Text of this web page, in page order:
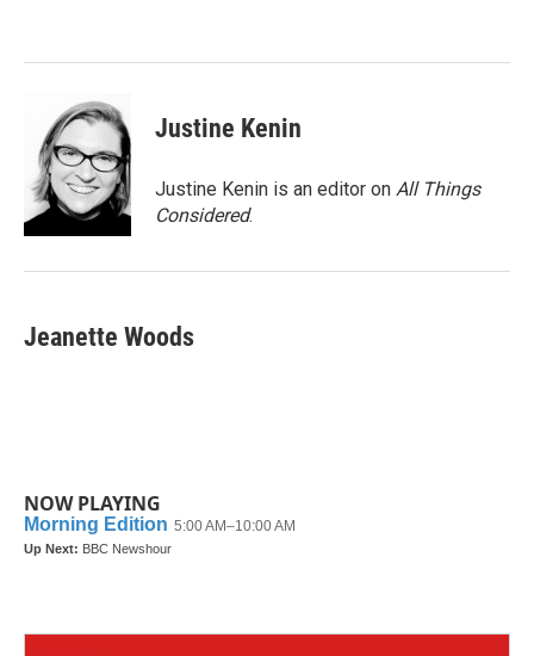
Justine Kenin
Justine Kenin is an editor on All Things
Considered.
Jeanette Woods
NOW PLAYING